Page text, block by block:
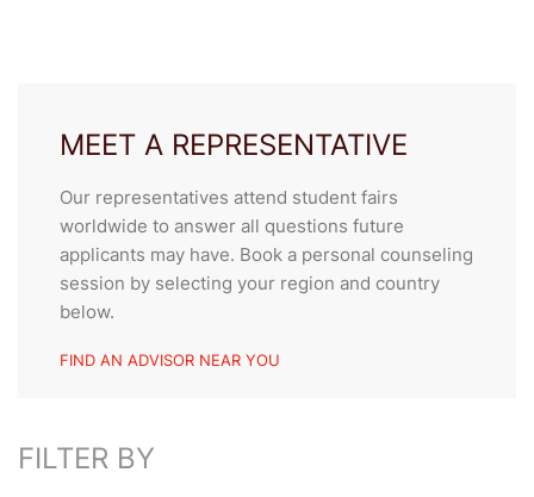
MEET A REPRESENTATIVE
Our representatives attend student fairs
worldwide to answer all questions future
applicants may have. Book a personal counseling
session by selecting your region and country
below.
FIND AN ADVISOR NEAR YOU
FILTER BY